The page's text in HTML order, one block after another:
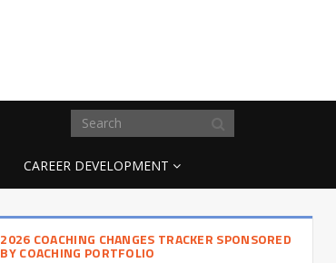
CAREER DEVELOPMENT
2026 COACHING CHANGES TRACKER SPONSORED
BY COACHING PORTFOLIO